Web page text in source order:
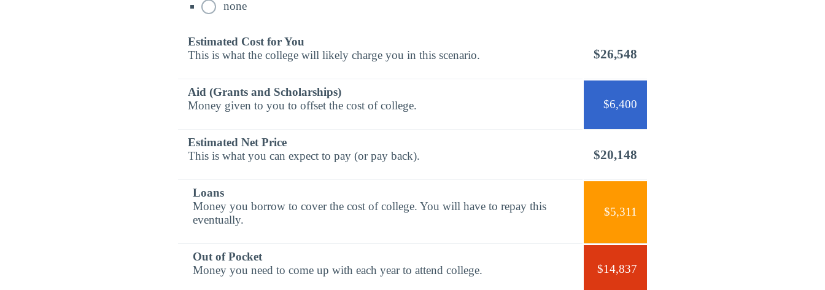
none
Estimated Cost for You
This is what the college will likely charge you in this scenario.
$26,548
Aid (Grants and Scholarships)
Money given to you to offset the cost of college.
$6,400
Estimated Net Price
This is what you can expect to pay (or pay back).
$20,148
Loans
Money you borrow to cover the cost of college. You will have to repay this
eventually.
$5,311
Out of Pocket
Money you need to come up with each year to attend college.
$14,837